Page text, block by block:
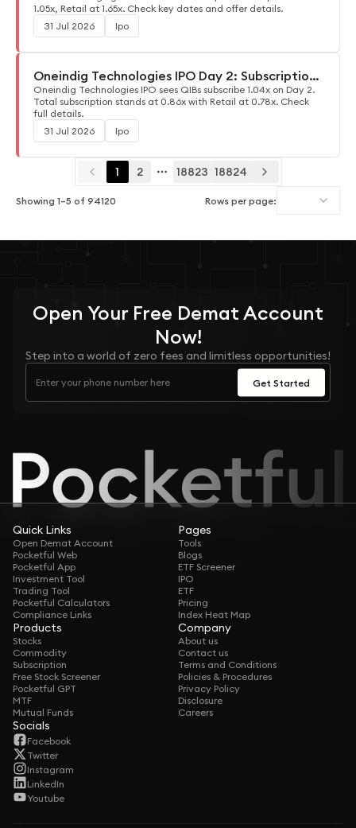
1.05x, Retail at 1.65x. Check key dates and offer details.
31 Jul 2026
Ipo
Oneindig Technologies IPO Day 2: Subscription
Update
Oneindig Technologies IPO sees QIBs subscribe 1.04x on Day 2.
Total subscription stands at 0.86x with Retail at 0.78x. Check
full details.
31 Jul 2026
Ipo
1 2
More pages
18823 18824
Showing 1–5 of 94120 Rows per page:
Open Your Free Demat Account
Now!
Step into a world of zero fees and limitless opportunities!
Get Started
Quick Links
Open Demat Account
Pocketful Web
Pocketful App
Investment Tool
Trading Tool
Pocketful Calculators
Compliance Links
Pages
Tools
Blogs
ETF Screener
IPO
ETF
Pricing
Index Heat Map
Products
Stocks
Commodity
Subscription
Free Stock Screener
Pocketful GPT
MTF
Mutual Funds
Company
About us
Contact us
Terms and Conditions
Policies & Procedures
Privacy Policy
Disclosure
Careers
Socials
Facebook
Twitter
Instagram
LinkedIn
Youtube